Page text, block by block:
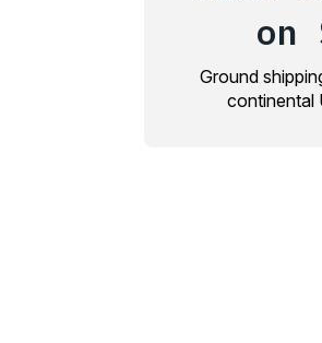
on
Ground
continental